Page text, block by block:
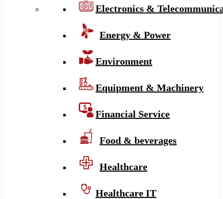
Electronics &
Energy & Power
Environment
Equipment & Machinery
Financial Service
Food & beverages
Healthcare
Healthcare IT